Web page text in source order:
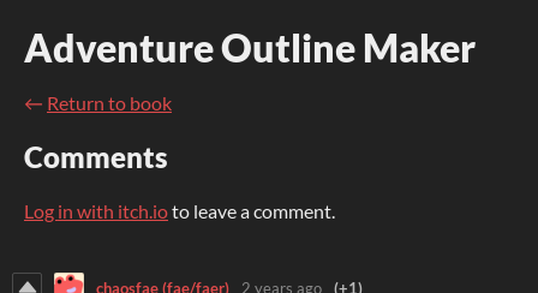
Adventure Outline Maker
← Return to book
Comments
Log in with itch.ioto leave a comment.
chaosfae (fae/faer) 2 years ago (+1)